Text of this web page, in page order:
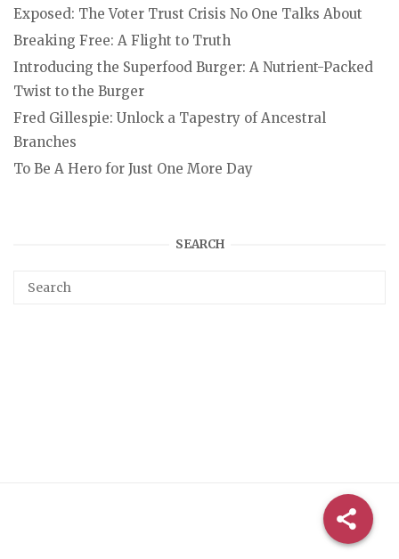
Exposed: The Voter Trust Crisis No One Talks About
Breaking Free: A Flight to Truth
Introducing the Superfood Burger: A Nutrient-Packed
Twist to the Burger
Fred Gillespie: Unlock a Tapestry of Ancestral
Branches
To Be A Hero for Just One More Day
SEARCH